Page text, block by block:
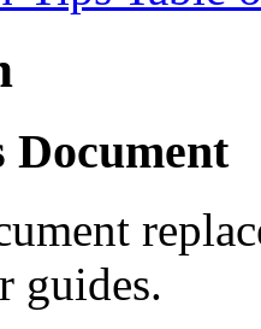
Document
guides.